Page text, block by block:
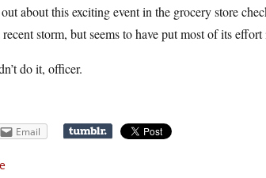
about this exciting event in the grocery store
storm, but seems to have put most of its
do it, officer.
Email